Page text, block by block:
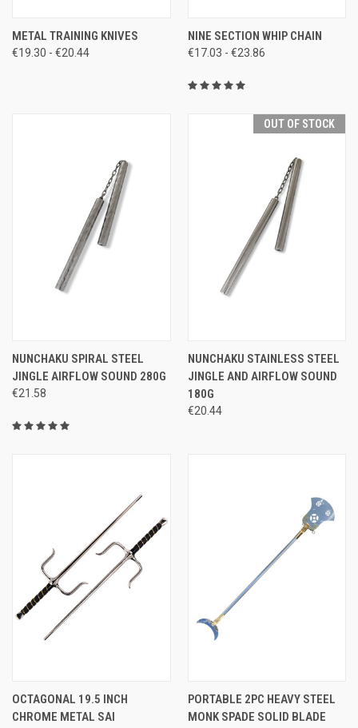
METAL TRAINING KNIVES
€19.30 - €20.44
NINE SECTION WHIP CHAIN
€17.03 - €23.86
NUNCHAKU SPIRAL STEEL
JINGLE AIRFLOW SOUND 280G
€21.58
OUT OF STOCK
NUNCHAKU STAINLESS STEEL
JINGLE AND AIRFLOW SOUND
180G
€20.44
OCTAGONAL 19.5 INCH
CHROME METAL SAI
PORTABLE 2PC HEAVY STEEL
MONK SPADE SOLID BLADE